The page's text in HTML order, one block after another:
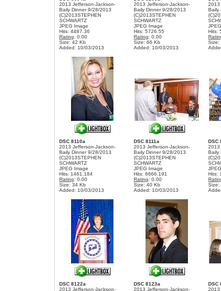
2013 Jefferson-Jackson-
Baily Dinner 9/28/2013
(C)2013STEPHEN
SCHWARTZ
JPEG Image
Hits: 4487.36
Rating: 0.00
Size: 42 Kb
Added: 10/03/2013
2013 Jefferson-Jackson-
Baily Dinner 9/28/2013
(C)2013STEPHEN
SCHWARTZ
JPEG Image
Hits: 5726.55
Rating: 0.00
Size: 66 Kb
Added: 10/03/2013
2013
Baily
Hits:
Size:
DSC 8110a
2013 Jefferson-Jackson-
Baily Dinner 9/28/2013
(C)2013STEPHEN
SCHWARTZ
JPEG Image
Hits: 1461.184
Rating: 0.00
Size: 34 Kb
Added: 10/03/2013
DSC 8111a
2013 Jefferson-Jackson-
Baily Dinner 9/28/2013
(C)2013STEPHEN
SCHWARTZ
JPEG Image
Hits: 6666.191
Rating: 0.00
Size: 40 Kb
Added: 10/03/2013
DSC
2013
Baily
Hits:
Size:
DSC 8122a
2013 Jefferson-Jackson-
DSC 8123a
2013 Jefferson-Jackson-
DSC
2013